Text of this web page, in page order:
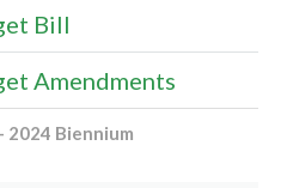
Bill
Amendments
2024 Biennium